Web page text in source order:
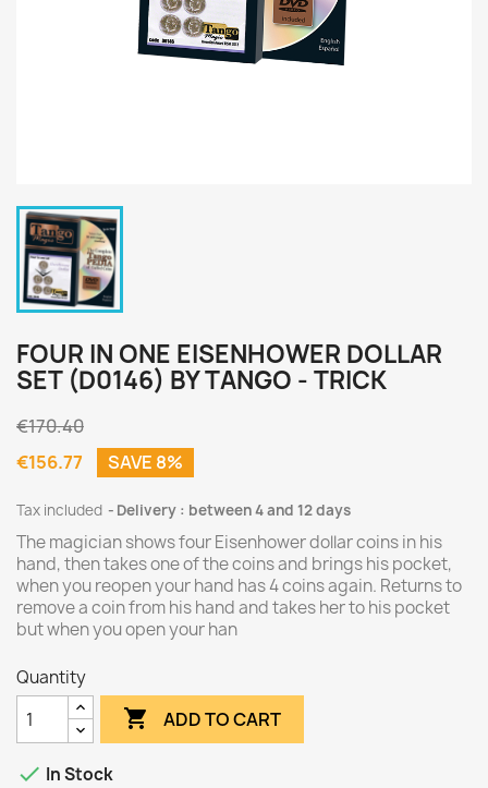
FOUR IN ONE EISENHOWER DOLLAR
SET (D0146) BY TANGO - TRICK
€170.40
€156.77
SAVE 8%
Tax included Delivery : between 4 and 12 days
The magician shows four Eisenhower dollar coins in his
hand, then takes one of the coins and brings his pocket,
when you reopen your hand has 4 coins again. Returns to
remove a coin from his hand and takes her to his pocket
but when you open your han
Quantity
 ADD TO CART
 In Stock